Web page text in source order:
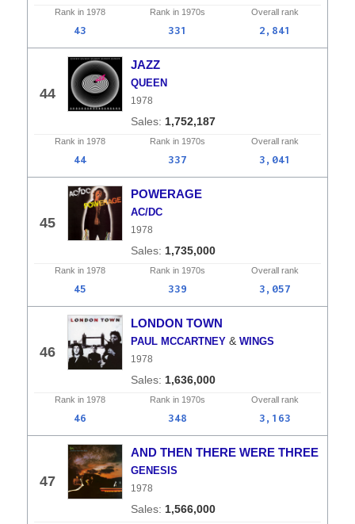
Rank in 1978 Rank in 1970s Overallrank
43 331 2,841
44
JAZZ
QUEEN
1978
1,752,187
Rank in 1978 Rank in 1970s Overallrank
44 337 3,041
45
POWERAGE
AC/DC
1978
1,735,000
Rank in 1978 Rank in 1970s Overallrank
45 339 3,057
46
LONDON TOWN
PAUL MCCARTNEY &WINGS
1978
1,636,000
Rank in 1978 Rank in 1970s Overallrank
46 348 3,163
47
AND THEN THERE WERE THREE
GENESIS
1978
1,566,000